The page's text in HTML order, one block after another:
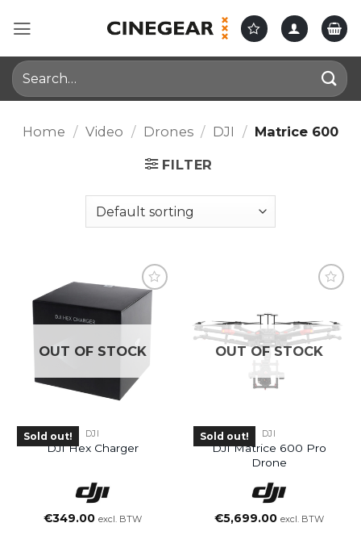
Search
for:
Home / Video / Drones / DJI / Matrice 600
FILTER
OUT OF STOCK
Sold out! DJI
DJI Hex Charger
€349.00 excl. BTW
OUT OF STOCK
Sold out! DJI
DJI Matrice 600 Pro
Drone
€5,699.00 excl. BTW